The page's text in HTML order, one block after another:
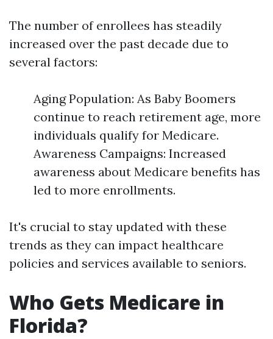
The number of enrollees has steadily
increased over the past decade due to
several factors:
Aging Population: As Baby Boomers
continue to reach retirement age, more
individuals qualify for Medicare.
Awareness Campaigns: Increased
awareness about Medicare benefits has
led to more enrollments.
It's crucial to stay updated with these
trends as they can impact healthcare
policies and services available to seniors.
Who Gets Medicare in
Florida?